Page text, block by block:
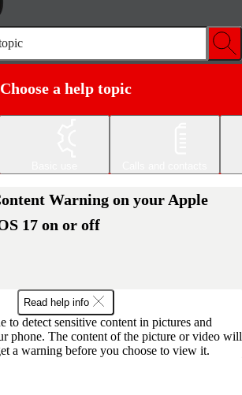
Choose a help topic
Warning on your Apple
17 on or off
Read help info
to detect sensitive content in pictures and
phone. The content of the picture or video will
a warning before you choose to view it.